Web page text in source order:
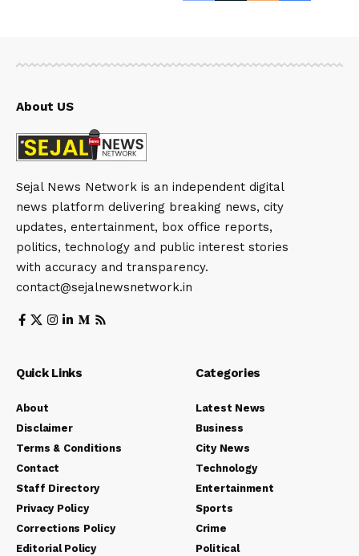
About US
Sejal News Network is an independent digital
news platform delivering breaking news, city
updates, entertainment, box office reports,
politics, technology and public interest stories
with accuracy and transparency.
contact@sejalnewsnetwork.in
Quick Links
About
Disclaimer
Terms & Conditions
Contact
Staff Directory
Privacy Policy
Corrections Policy
Editorial Policy
Categories
Latest News
Business
City News
Technology
Entertainment
Sports
Crime
Political